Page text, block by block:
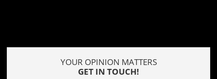
YOUR OPINION MATTERS
GET IN TOUCH!